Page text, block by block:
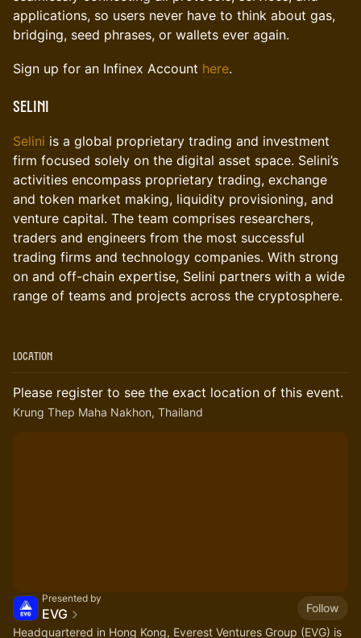
applications, so users never have to think about gas,
bridging, seed phrases, or wallets ever again.
Sign up for an Infinex Account here.
Selini
​Selini is a global proprietary trading and investment
firm focused solely on the digital asset space. Selini’s
activities encompass proprietary trading, exchange
and token market making, liquidity provisioning, and
venture capital. The team comprises researchers,
traders and engineers from the most successful
trading firms and technology companies. With strong
on and off-chain expertise, Selini partners with a wide
range of teams and projects across the cryptosphere.
Location
Please register to see the exact location of this event.
Krung Thep Maha Nakhon, Thailand
Presented by
EVG
Follow
Headquartered in Hong Kong, Everest Ventures Group (EVG) is